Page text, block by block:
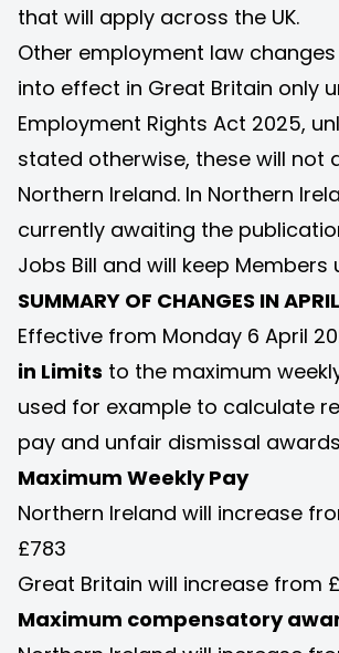
that will apply across the UK.
Other employment law
into effect in Great Britain only
Employment Rights Act 2025,
stated otherwise, these will not
Northern Ireland. In Northern
currently awaiting the
Jobs Bill and will keep Members
SUMMARY OF CHANGES IN
Effective from Monday 6 April
in Limits to the maximum
used for example to calculate
pay and unfair dismissal awards
Maximum Weekly Pay
Northern Ireland will increase
£783
Great Britain will increase from
Maximum compensatory